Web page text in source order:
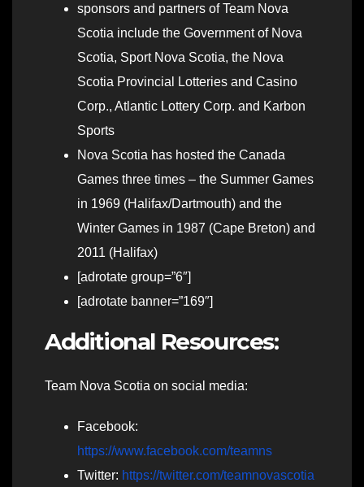
sponsors and partners of Team Nova
Scotia include the Government of Nova
Scotia, Sport Nova Scotia, the Nova
Scotia Provincial Lotteries and Casino
Corp., Atlantic Lottery Corp. and Karbon
Sports
Nova Scotia has hosted the Canada
Games three times – the Summer Games
in 1969 (Halifax/Dartmouth) and the
Winter Games in 1987 (Cape Breton) and
2011 (Halifax)
[adrotate group=”6″]
[adrotate banner=”169″]
Additional Resources:
Team Nova Scotia on social media:
Facebook:
https://www.facebook.com/teamns
Twitter: https://twitter.com/teamnovascotia